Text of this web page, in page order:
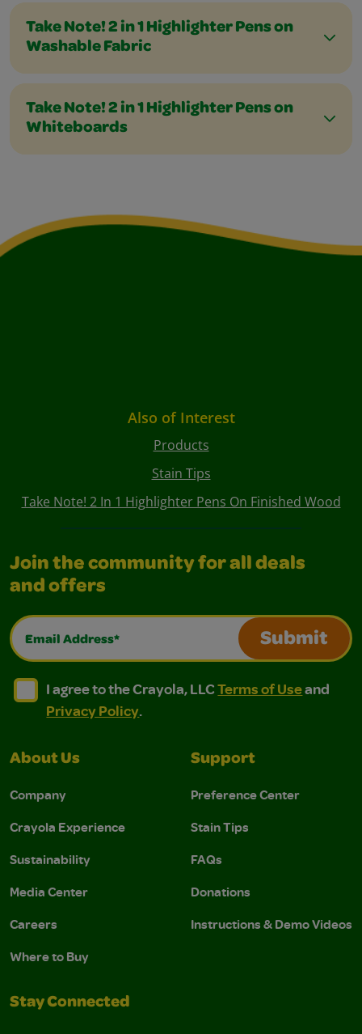
Take Note! 2 in 1 Highlighter Pens on
Washable Fabric
Take Note! 2 in 1 Highlighter Pens on
Whiteboards
Also of Interest
Products
Stain Tips
Take Note! 2 In 1 Highlighter Pens On Finished Wood
Join the community for all deals
and offers
Email Address*
Submit
I agree to the Crayola, LLC Terms of Use and
I agree to the Crayola, LLC Terms of Use and Privacy
I agree to the Crayola, LLCTerms of Useand
Privacy Policy.
About Us
Company
Crayola Experience
Sustainability
Media Center
Careers
Where to Buy
Support
Preference Center
Stain Tips
FAQs
Donations
Instructions & Demo Videos
Stay Connected